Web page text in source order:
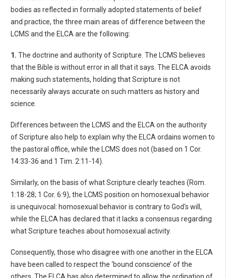
bodies as reflected in formally adopted statements of belief
and practice, the three main areas of difference between the
LCMS and the ELCA are the following:
1. The doctrine and authority of Scripture. The LCMS believes
that the Bible is without error in all that it says. The ELCA avoids
making such statements, holding that Scripture is not
necessarily always accurate on such matters as history and
science.
Differences between the LCMS and the ELCA on the authority
of Scripture also help to explain why the ELCA ordains women to
the pastoral office, while the LCMS does not (based on 1 Cor.
14:33-36 and 1 Tim. 2:11-14).
Similarly, on the basis of what Scripture clearly teaches (Rom.
1:18-28; 1 Cor. 6:9), the LCMS position on homosexual behavior
is unequivocal: homosexual behavior is contrary to God's will,
while the ELCA has declared that it lacks a consensus regarding
what Scripture teaches about homosexual activity.
Consequently, those who disagree with one another in the ELCA
have been called to respect the ‘bound conscience’ of the